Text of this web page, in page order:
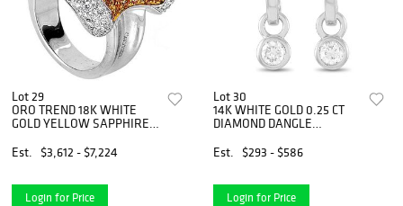
Lot 29
ORO TREND 18K WHITE
GOLD YELLOW SAPPHIRE
Est.
$3,612 - $7,224
Login for Price
Lot 30
14K WHITE GOLD 0.25 CT
DIAMOND DANGLE
Est.
$293 - $586
Login for Price